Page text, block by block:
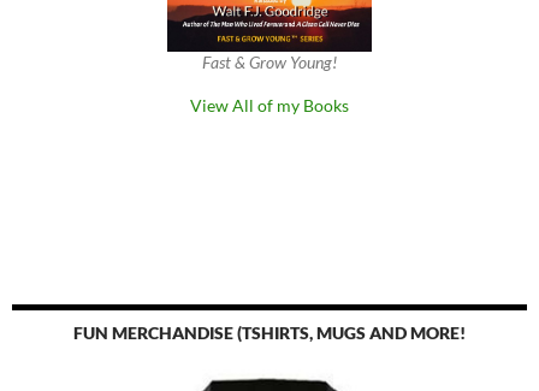
Fast & Grow Young!
View All of my Books
FUN MERCHANDISE (TSHIRTS, MUGS AND MORE!